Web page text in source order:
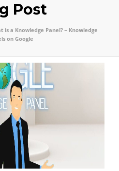
Post
is a Knowledge Panel? – Knowledge
on Google